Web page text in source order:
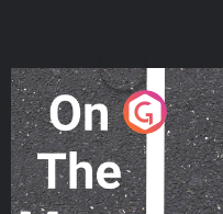
On The Move
Podcast Series